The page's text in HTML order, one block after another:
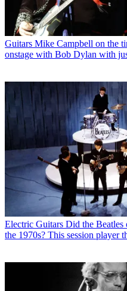
Guitars Mike Campbell on the
onstage with Bob Dylan with
Electric Guitars Did the Beatles
the 1970s? This session player